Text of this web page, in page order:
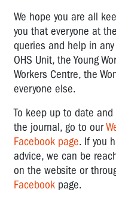
We hope you are all
you that everyone at
queries and help in
OHS Unit, the Young
Workers Centre, the
everyone else.
To keep up to date
the journal, go to our
Facebook page. If you
advice, we can be
on the website or
Facebook page.